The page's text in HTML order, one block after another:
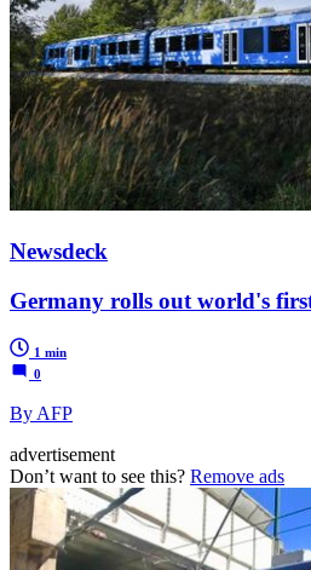
Newsdeck
Germany rolls out world's
1 min
0
By AFP
advertisement
Don’t want to see this? Remove ads